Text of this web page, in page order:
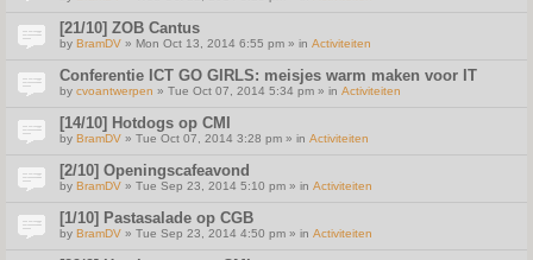
[21/10] ZOB Cantus
by BramDV » Mon Oct 13, 2014 6:55 pm » in Activiteiten
Conferentie ICT GO GIRLS: meisjes warm maken voor IT
by cvoantwerpen » Tue Oct 07, 2014 5:34 pm » in Activiteiten
[14/10] Hotdogs op CMI
by BramDV » Tue Oct 07, 2014 3:28 pm » in Activiteiten
[2/10] Openingscafeavond
by BramDV » Tue Sep 23, 2014 5:10 pm » in Activiteiten
[1/10] Pastasalade op CGB
by BramDV » Tue Sep 23, 2014 4:50 pm » in Activiteiten